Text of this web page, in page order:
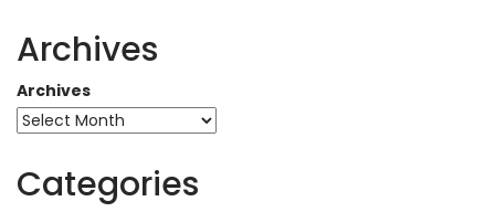
Archives
Archives
Categories